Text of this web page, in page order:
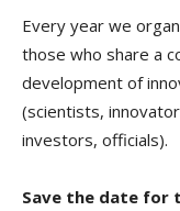
Every year we
those who share a
development of
(scientists,
investors, officials).
Save the date for